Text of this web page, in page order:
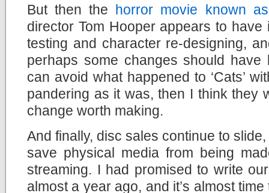
But then the horror movie known
director Tom Hooper appears to
testing and character re-designing,
perhaps some changes should have
can avoid what happened to ‘Cats’
pandering as it was, then I think they
change worth making.
And finally, disc sales continue to
save physical media from being
streaming. I had promised to write
almost a year ago, and it’s almost time